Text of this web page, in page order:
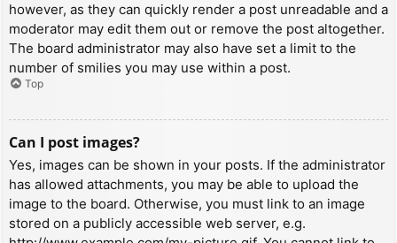
however, as they can quickly render a post unreadable and a
moderator may edit them out or remove the post altogether.
The board administrator may also have set a limit to the
number of smilies you may use within a post.
Top
Can I post images?
Yes, images can be shown in your posts. If the administrator
has allowed attachments, you may be able to upload the
image to the board. Otherwise, you must link to an image
stored on a publicly accessible web server, e.g.